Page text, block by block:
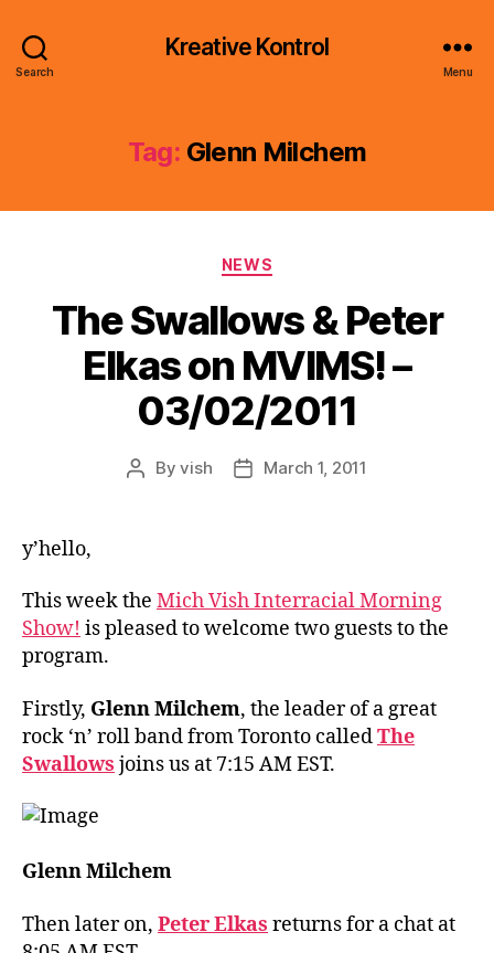
Search
Kreative Kontrol
Menu
Tag: Glenn Milchem
Categories
NEWS
The Swallows & Peter
Elkas on MVIMS! –
03/02/2011
PostByvish
PostMarch 1, 2011
y’hello,
This week the Mich Vish Interracial Morning
Show! is pleased to welcome two guests to the
program.
Firstly, Glenn Milchem, the leader of a great
rock ‘n’ roll band from Toronto calledThe
Swallows joins us at 7:15 AM EST.
Glenn Milchem
Then later on, Peter Elkas returns for a chat at